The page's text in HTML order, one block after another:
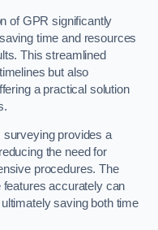
of GPR significantly
time and resources
This streamlined
but also
a practical solution
surveying provides a
the need for
procedures. The
accurately can
saving both time